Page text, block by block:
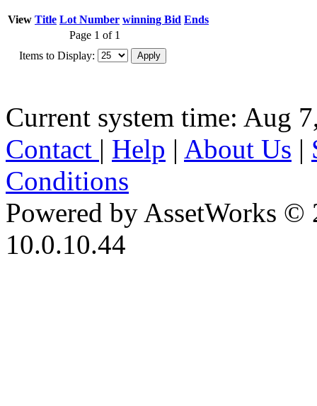
View Title Lot Number winning Bid Ends
Page 1 of 1
Items to Display:
Current system time: Aug
Contact | Help | About Us |
Conditions
Powered by AssetWorks ©
10.0.10.44